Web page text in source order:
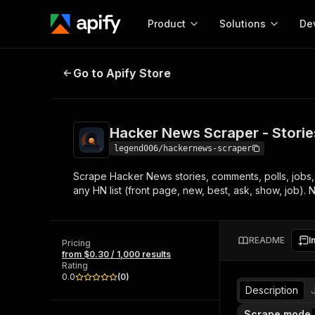
Product
Start here!
Ready-to-run tools for your AI agents
Browse 56,920 Actors
Solutions
MCP server
Configure your Apify
integration with MCP
Start building
Actor
Web
Hacker News Scraper - Stories,
Go to Apify Store
Hacker News Scraper -
legend006/hackernews-scraper
Scrape Hacker News stories, comments, polls,
any HN list (front page, new, best, ask, show, job).
Pricing
from $0.30 / 1,000 results
Rating
0.0
(0)
README
Description